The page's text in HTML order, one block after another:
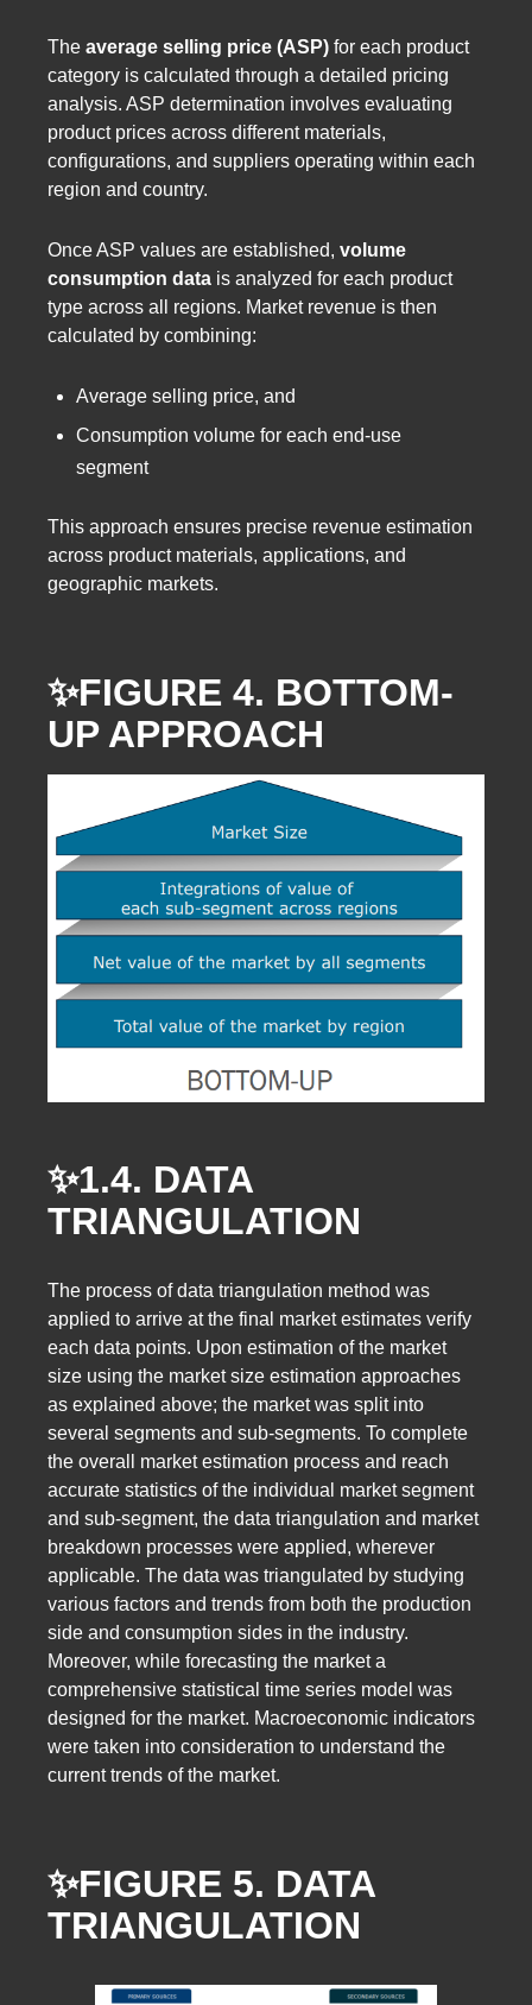
The average selling price (ASP) for each product
category is calculated through a detailed pricing
analysis. ASP determination involves evaluating
product prices across different materials,
configurations, and suppliers operating within each
region and country.
Once ASP values are established, volume
consumption data is analyzed for each product
type across all regions. Market revenue is then
calculated by combining:
Average selling price, and
Consumption volume for each end-use
segment
This approach ensures precise revenue estimation
across product materials, applications, and
geographic markets.
✨FIGURE 4. BOTTOM-
UP APPROACH
✨1.4. DATA
TRIANGULATION
The process of data triangulation method was
applied to arrive at the final market estimates verify
each data points. Upon estimation of the market
size using the market size estimation approaches
as explained above; the market was split into
several segments and sub-segments. To complete
the overall market estimation process and reach
accurate statistics of the individual market segment
and sub-segment, the data triangulation and market
breakdown processes were applied, wherever
applicable. The data was triangulated by studying
various factors and trends from both the production
side and consumption sides in the industry.
Moreover, while forecasting the market a
comprehensive statistical time series model was
designed for the market. Macroeconomic indicators
were taken into consideration to understand the
current trends of the market.
✨FIGURE 5. DATA
TRIANGULATION